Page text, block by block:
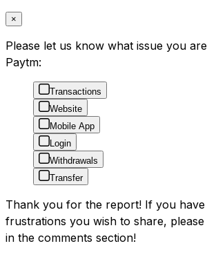
×
Please let us know what issue you
Paytm:
Transactions
Website
Mobile App
Login
Withdrawals
Transfer
Thank you for the report! If you
frustrations you wish to share, please
in the comments section!